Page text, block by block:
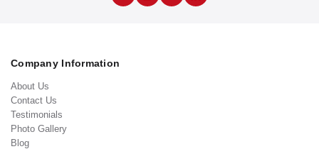
Company Information
About Us
Contact Us
Testimonials
Photo Gallery
Blog